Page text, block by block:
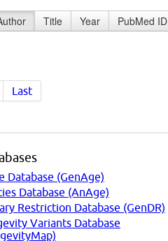
Title Year PubMed ID
Last
Database (GenAge)
Database (AnAge)
Restriction Database (GenDR)
Variants Database